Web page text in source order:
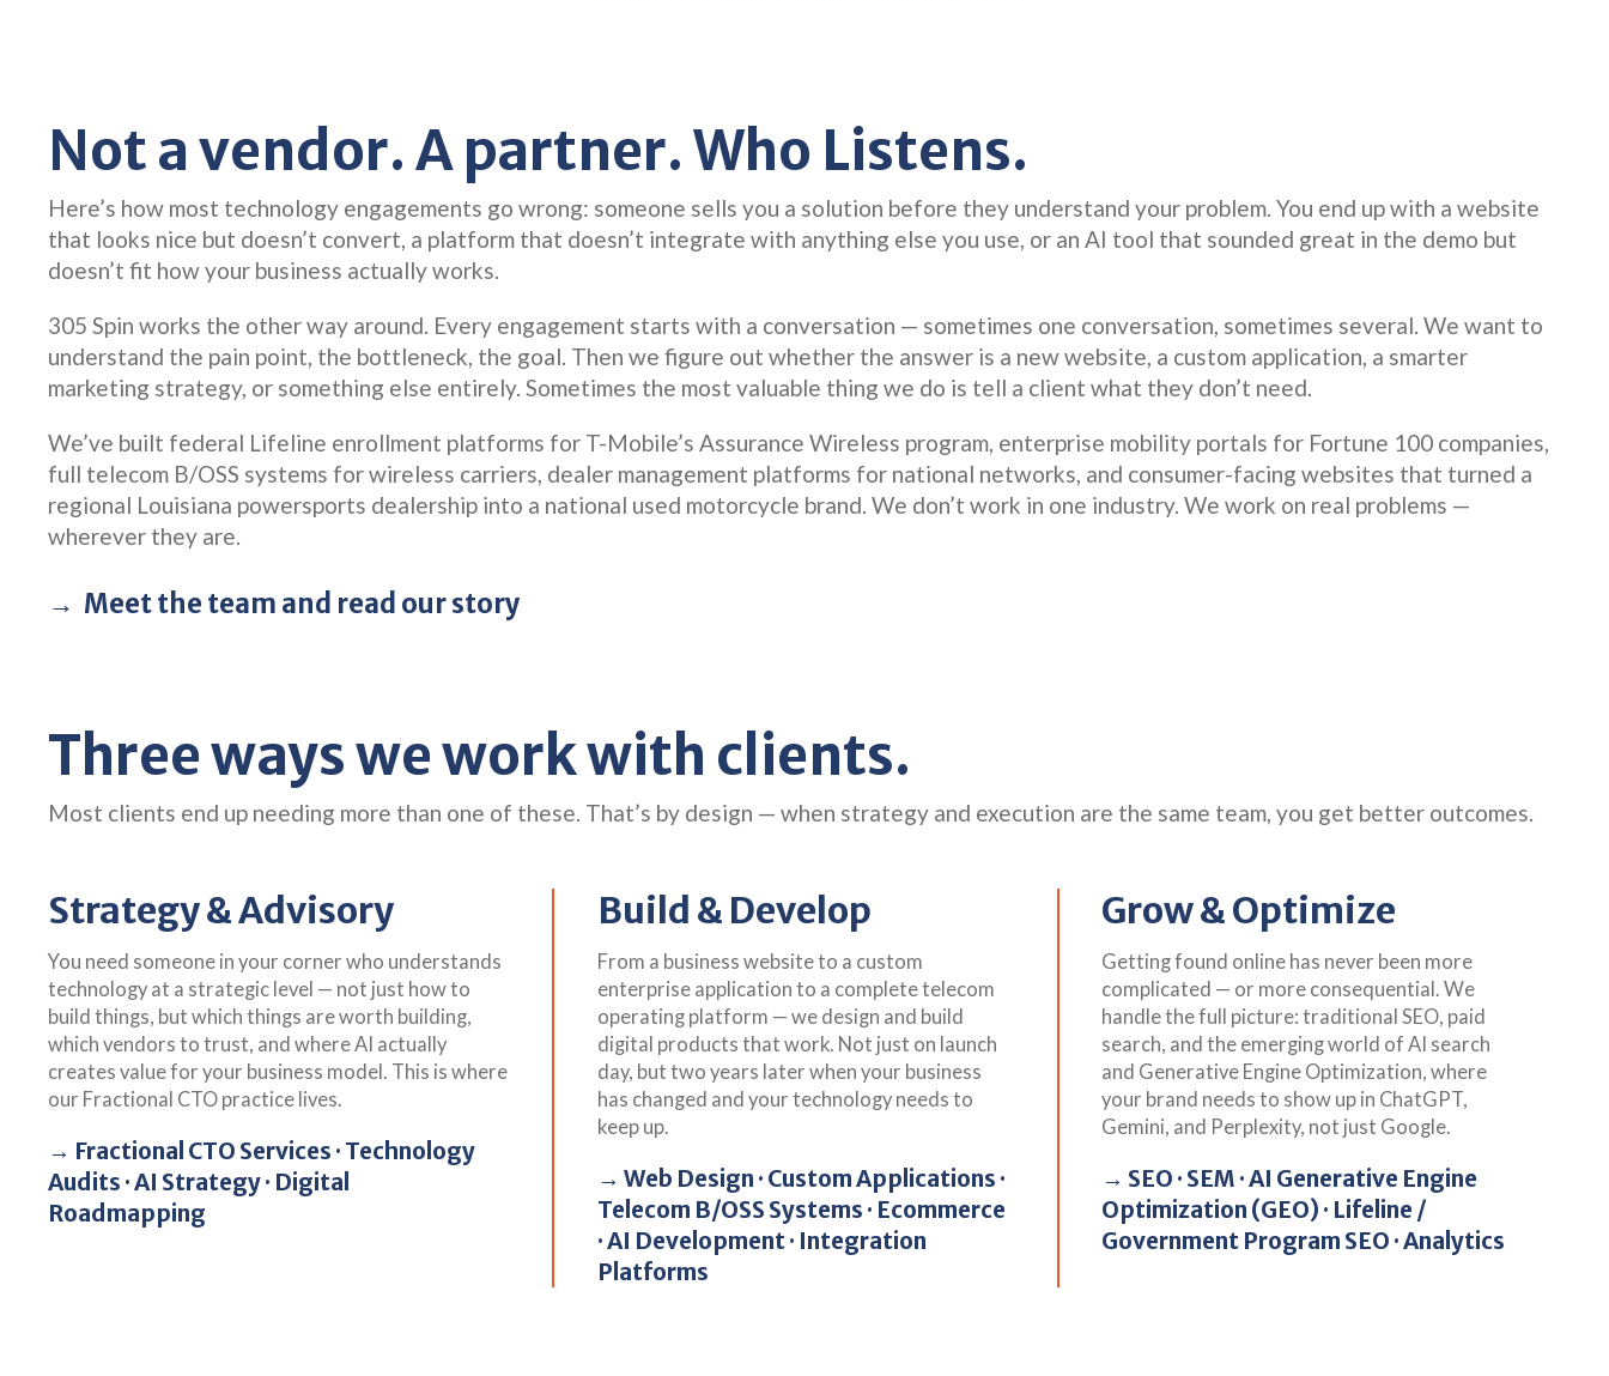
Not a vendor. A partner. Who Listens.
Here’s how most technology engagements go wrong: someone sells you a solution before they understand your problem. You end up with a website
that looks nice but doesn’t convert, a platform that doesn’t integrate with anything else you use, or an AI tool that sounded great in the demo but
doesn’t fit how your business actually works.
305 Spin works the other way around. Every engagement starts with a conversation — sometimes one conversation, sometimes several. We want to
understand the pain point, the bottleneck, the goal. Then we figure out whether the answer is a new website, a custom application, a smarter
marketing strategy, or something else entirely. Sometimes the most valuable thing we do is tell a client what they don’t need.
We’ve built federal Lifeline enrollment platforms for T-Mobile’s Assurance Wireless program, enterprise mobility portals for Fortune 100 companies,
full telecom B/OSS systems for wireless carriers, dealer management platforms for national networks, and consumer-facing websites that turned a
regional Louisiana powersports dealership into a national used motorcycle brand. We don’t work in one industry. We work on real problems —
wherever they are.
Meet the team and read our story
Three ways we work with clients.
Most clients end up needing more than one of these. That’s by design — when strategy and execution are the same team, you get better outcomes.
Strategy & Advisory
You need someone in your corner who understands
technology at a strategic level — not just how to
build things, but which things are worth building,
which vendors to trust, and where AI actually
creates value for your business model. This is where
our Fractional CTO practice lives.
→ Fractional CTO Services · Technology
Audits · AI Strategy · Digital
Roadmapping
Build & Develop
From a business website to a custom
enterprise application to a complete telecom
operating platform — we design and build
digital products that work. Not just on launch
day, but two years later when your business
has changed and your technology needs to
keep up.
→ Web Design · Custom Applications ·
Telecom B/OSS Systems · Ecommerce
· AI Development · Integration
Platforms
Grow & Optimize
Getting found online has never been more
complicated — or more consequential. We
handle the full picture: traditional SEO, paid
search, and the emerging world of AI search
and Generative Engine Optimization, where
your brand needs to show up in ChatGPT,
Gemini, and Perplexity, not just Google.
→ SEO · SEM · AI Generative Engine
Optimization (GEO) · Lifeline /
Government Program SEO · Analytics